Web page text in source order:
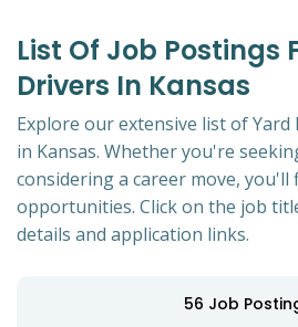
List Of Job Postings
Drivers In Kansas
Explore our extensive list of
in Kansas. Whether you're
considering a career move, you'll
opportunities. Click on the job
details and application links.
56 Job